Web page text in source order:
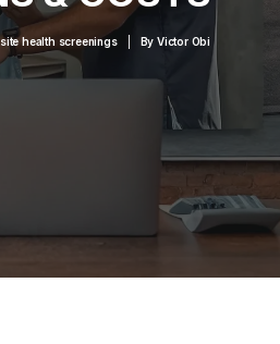
health screenings By Victor Obi